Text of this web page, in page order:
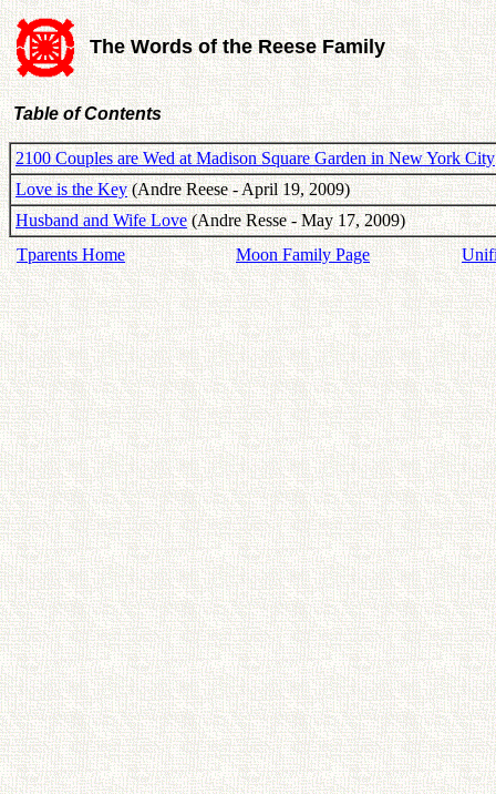
The Words of the Reese Family
Table of Contents
2100 Couples are Wed at Madison Square Garden in New York City
Love is the Key(Andre Reese - April 19, 2009)
Husband and Wife Love(Andre Resse - May 17, 2009)
Tparents Home
Moon Family Page